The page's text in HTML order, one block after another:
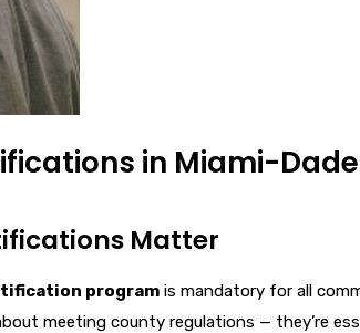
in Miami-
Matter
program is mandatory for all
meeting county regulations — they’re